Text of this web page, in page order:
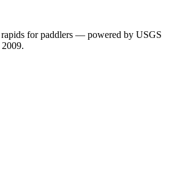
for paddlers — powered by USGS
2009.